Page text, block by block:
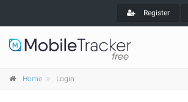
Register
Home Login